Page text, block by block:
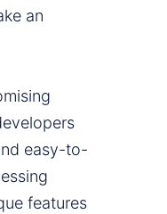
an
easy-to-
features